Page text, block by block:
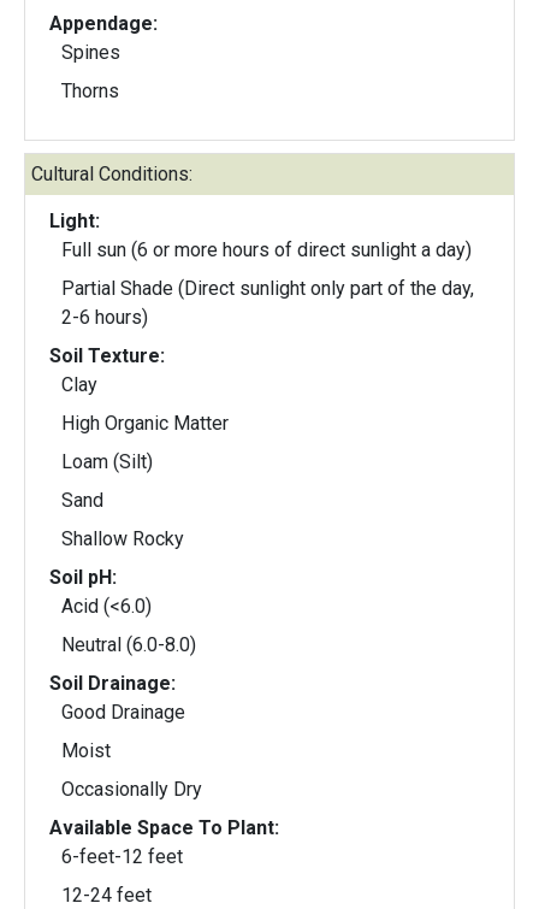
Appendage:
Spines
Thorns
Cultural Conditions:
Light:
Full sun (6 or more hours of direct sunlight a day)
Partial Shade (Direct sunlight only part of the day,
2-6 hours)
Soil Texture:
Clay
High Organic Matter
Loam (Silt)
Sand
Shallow Rocky
Soil pH:
Acid (<6.0)
Neutral (6.0-8.0)
Soil Drainage:
Good Drainage
Moist
Occasionally Dry
Available Space To Plant:
6-feet-12 feet
12-24 feet